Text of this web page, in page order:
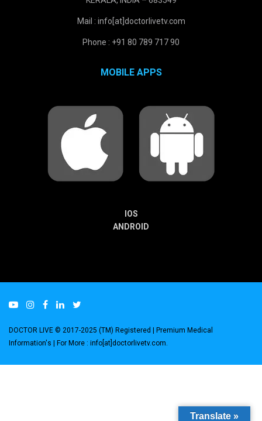
Mail : info[at]doctorlivetv.com
Phone : +91 80 789 717 90
MOBILE APPS
IOS
ANDROID
DOCTOR LIVE © 2017-2025 (TM) Registered | Premium Medical
Information's | For More : info[at]doctorlivetv.com
Translate »